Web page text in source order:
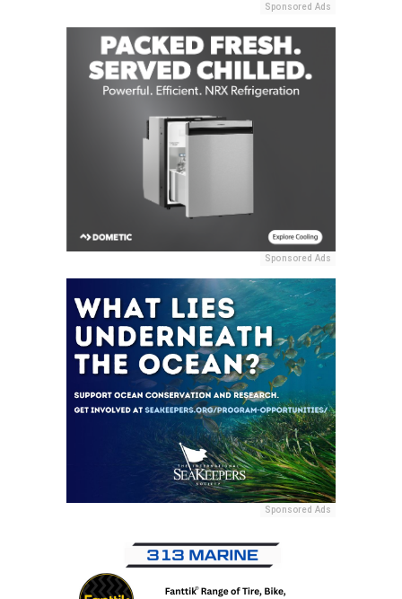
Sponsored Ads
Sponsored Ads
Sponsored Ads